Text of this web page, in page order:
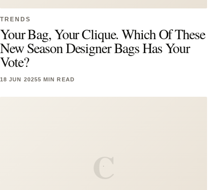
TRENDS
Your Bag, Your Clique. Which Of These
New Season Designer Bags Has Your
Vote?
18 JUN 20255 MIN READ
C